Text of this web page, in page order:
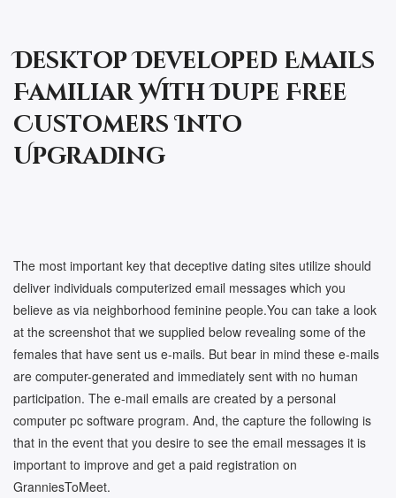
Desktop Developed Emails
Familiar With Dupe Free
Customers Into
Upgrading
The most important key that deceptive dating sites utilize should
deliver individuals computerized email messages which you
believe as via neighborhood feminine people.You can take a look
at the screenshot that we supplied below revealing some of the
females that have sent us e-mails. But bear in mind these e-mails
are computer-generated and immediately sent with no human
participation. The e-mail emails are created by a personal
computer pc software program. And, the capture the following is
that in the event that you desire to see the email messages it is
important to improve and get a paid registration on
GranniesToMeet.